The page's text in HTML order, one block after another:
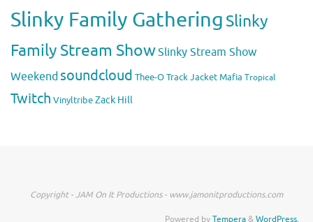
Slinky Family Gathering Slinky
Family Stream ShowSlinky Stream Show
Weekend soundcloud Thee-OTrack Jacket Mafia Tropical
Twitch VinyltribeZack Hill
Copyright - JAM On It Productions - www.jamonitproductions.com
Powered byTempera&WordPress.